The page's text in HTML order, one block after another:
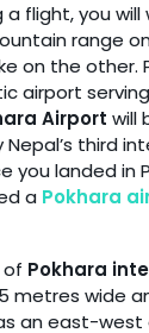
a flight, you will
range
on the other.
airport
Airport will
third
you landed in
a Pokhara
of Pokhara
metres wide
an east-west